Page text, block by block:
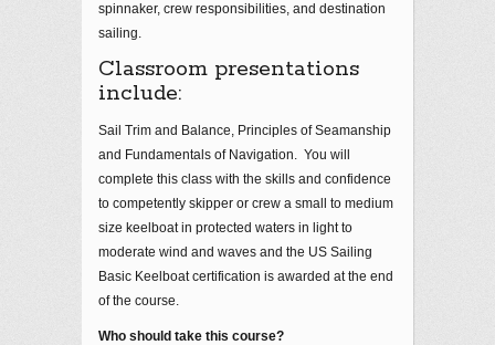
spinnaker, crew responsibilities, and destination
sailing.
Classroom presentations
include:
Sail Trim and Balance, Principles of Seamanship
and Fundamentals of Navigation. You will
complete this class with the skills and confidence
to competently skipper or crew a small to medium
size keelboat in protected waters in light to
moderate wind and waves and the US Sailing
Basic Keelboat certification is awarded at the end
of the course.
Who should take this course?